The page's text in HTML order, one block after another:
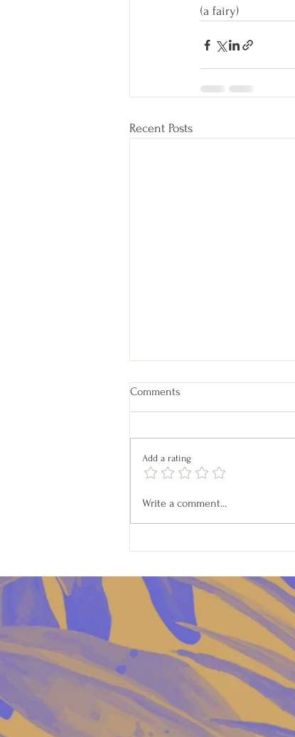
(a fairy)
Recent Posts
Pet Readings on April 18
Comments
Add a rating
Write a comment...